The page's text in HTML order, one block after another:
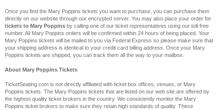
Once you find the Mary Poppins tickets you want to purchase, you can purchase them
directly on our website through our encrypted server. You may also place your order for
tickets to Mary Poppins by calling one of our ticket representatives using our toll-free
number. All Mary Poppins orders will be confirmed within 24 hours of being placed. Your
Mary Poppins tickets will be mailed to you via Federal Express so please make sure that
your shipping address is identical to your credit card billing address. Once your Mary
Poppins tickets are shipped, you can track them all the way to your mailbox.
About Mary Poppins Tickets
TicketSeating.com is not directly affiliated with ticket box offices, venues, or Mary
Poppins tickets. The Mary Poppins tickets that are listed on our web site are offered by
the highest quality ticket brokers in the country. We consistently monitor the Mary
Poppins ticket brokers to make sure they retain high standards of quality. These